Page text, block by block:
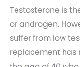
Testosterone is
or androgen.
suffer from low
replacement has